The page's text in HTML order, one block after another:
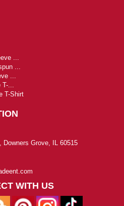
...
...
...
T-...
T-Shirt
Downers Grove, IL 60515
WITH US